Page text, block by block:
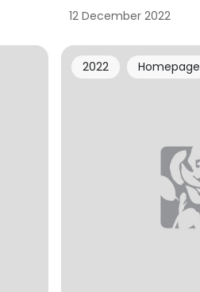
12 December 2022
2022 Homepage